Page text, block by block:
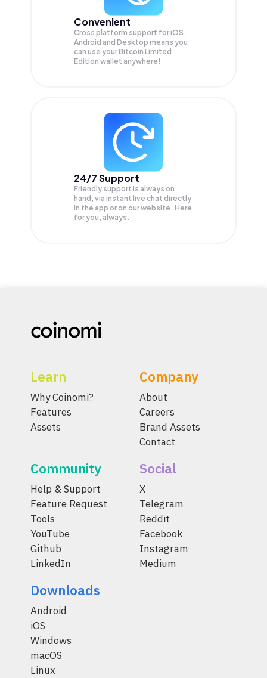
Convenient
Cross platform support for iOS,
Android and Desktop means you
can use your Bitcoin Limited
Edition wallet anywhere!
24/7 Support
Friendly support is always on
hand, via instant live chat directly
in the app or on our website. Here
for you, always.
Learn
Why Coinomi?
Features
Assets
Company
About
Careers
Brand Assets
Contact
Community
Help & Support
Feature Request
Tools
YouTube
Github
LinkedIn
Social
X
Telegram
Reddit
Facebook
Instagram
Medium
Downloads
Android
iOS
Windows
macOS
Linux